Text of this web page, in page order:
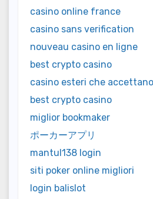
casino online france
casino sans verification
nouveau casino en ligne
best crypto casino
casino esteri che
best crypto casino
miglior bookmaker
ポーカーアプリ
mantul138 login
siti poker online migliori
login balislot